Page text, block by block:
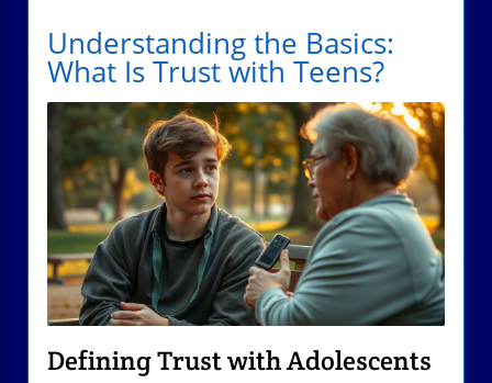
Understanding the Basics:
What Is Trust with Teens?
Defining Trust with Adolescents